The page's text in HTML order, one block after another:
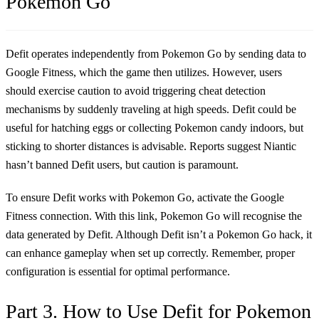
Defit operates independently from Pokemon Go by sending data to
Google Fitness, which the game then utilizes. However, users
should exercise caution to avoid triggering cheat detection
mechanisms by suddenly traveling at high speeds. Defit could be
useful for hatching eggs or collecting Pokemon candy indoors, but
sticking to shorter distances is advisable. Reports suggest Niantic
hasn’t banned Defit users, but caution is paramount.
To ensure Defit works with Pokemon Go, activate the Google
Fitness connection. With this link, Pokemon Go will recognise the
data generated by Defit. Although Defit isn’t a Pokemon Go hack, it
can enhance gameplay when set up correctly. Remember, proper
configuration is essential for optimal performance.
Part 3. How to Use Defit for Pokemon